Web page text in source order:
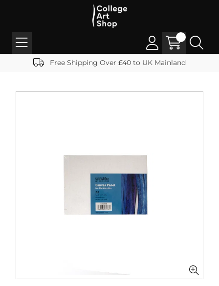
Free Shipping Over £40 to UK Mainland